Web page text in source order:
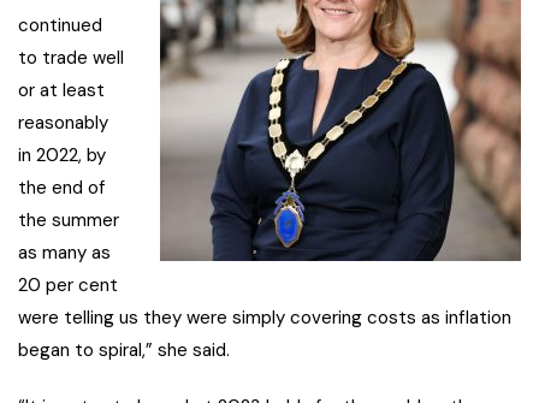
continued
to trade well
or at least
reasonably
in 2022, by
the end of
the summer
as many as
20 per cent
were telling us they were simply covering costs as inflation
began to spiral,” she said.